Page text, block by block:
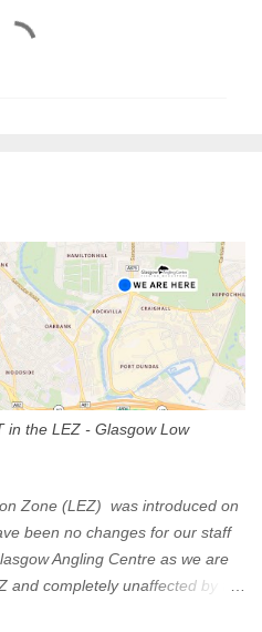
in the LEZ - Glasgow Low
Zone (LEZ) was introduced on
been no changes for our staff
Angling Centre as we are
completely unaffected by the